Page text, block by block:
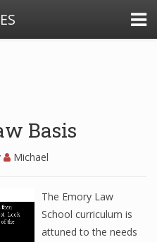
Basis
Michael
The Emory Law
School curriculum is
attuned to the needs